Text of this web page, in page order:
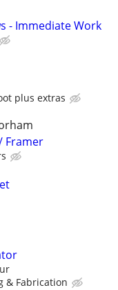
- Immediate Work
plus extras
Framer
& Fabrication